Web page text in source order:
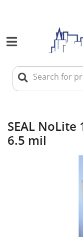
SEAL NoLite
6.5 mil